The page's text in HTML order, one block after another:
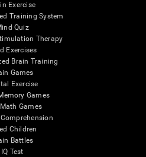
Exercise
Training System
Quiz
Therapy
Exercises
Brain Training
Games
Exercise
Games
Games
Children
Battles
IQ Test